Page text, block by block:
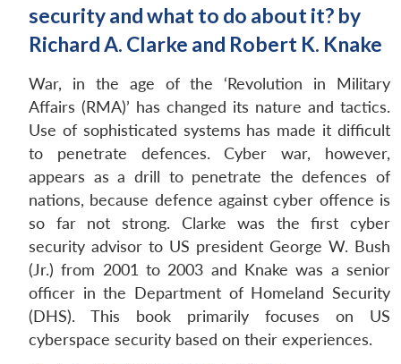
security and what to do about it? by
Richard A. Clarke and Robert K. Knake
War, in the age of the ‘Revolution in Military
Affairs (RMA)’ has changed its nature and tactics.
Use of sophisticated systems has made it difficult
to penetrate defences. Cyber war, however,
appears as a drill to penetrate the defences of
nations, because defence against cyber offence is
so far not strong. Clarke was the first cyber
security advisor to US president George W. Bush
(Jr.) from 2001 to 2003 and Knake was a senior
officer in the Department of Homeland Security
(DHS). This book primarily focuses on US
cyberspace security based on their experiences.